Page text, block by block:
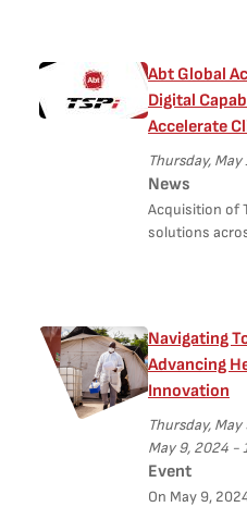
Abt Global
Digital
Accelerate
Thursday,
News
Acquisition of
solutions
Navigating
Advancing
Innovation
Thursday,
May 9, 2024 -
Event
On May 9,